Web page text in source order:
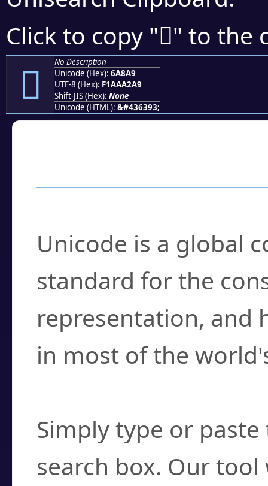
Click to copy "񪢩" to the
񪢩
No Description
Unicode (Hex): 6A8A9
UTF-8 (Hex): F1AAA2A9
Shift-JIS (Hex): None
Unicode (HTML): &#436393;
Unicode is a global
standard for the
representation, and
in most of the
Simply type or
search box. Our